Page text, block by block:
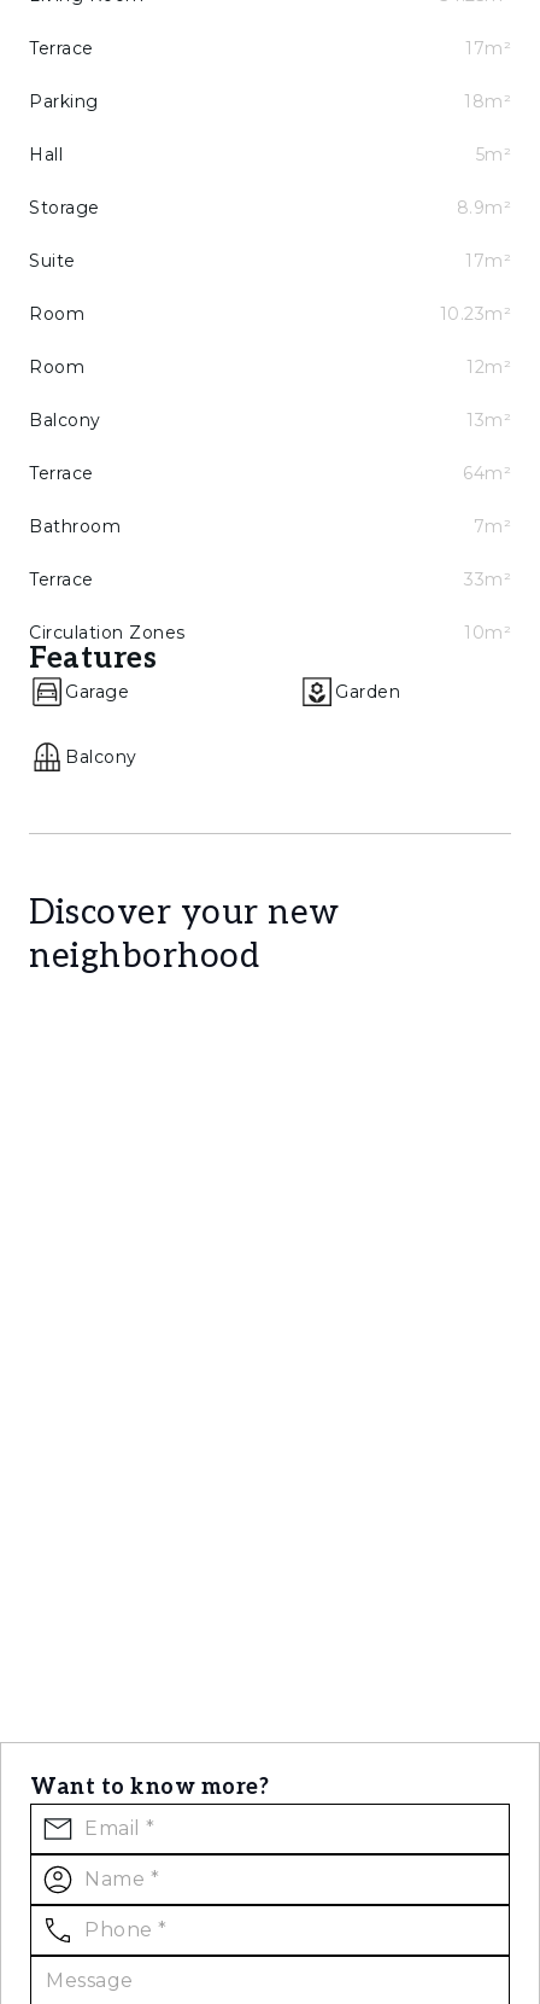
Terrace 17m²
Parking 18m²
Hall 5m²
Storage 8.9m²
Suite 17m²
Room 10.23m²
Room 12m²
Balcony 13m²
Terrace 64m²
Bathroom 7m²
Terrace 33m²
Circulation Zones 10m²
Features
Garage Garden
Balcony
Discover your new
neighborhood
Want to know more?